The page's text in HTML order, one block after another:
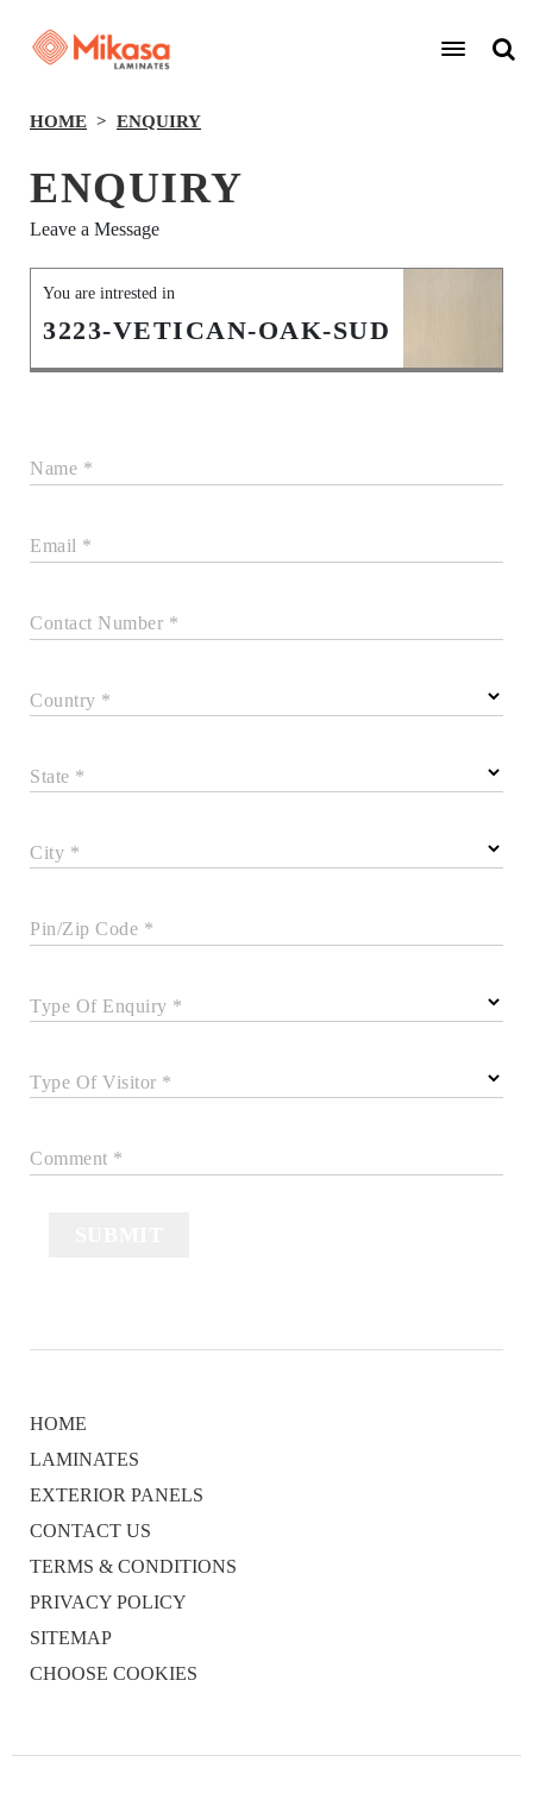
HOME ENQUIRY
ENQUIRY
Leave a Message
You are intrested in
3223-VETICAN-OAK-SUD
Name *
Email *
Contact Number *
Country *
State *
City *
Pin/Zip Code *
Type Of Enquiry *
Type Of Visitor *
Comment *
HOME
LAMINATES
EXTERIOR PANELS
CONTACT US
TERMS & CONDITIONS
PRIVACY POLICY
SITEMAP
CHOOSE COOKIES